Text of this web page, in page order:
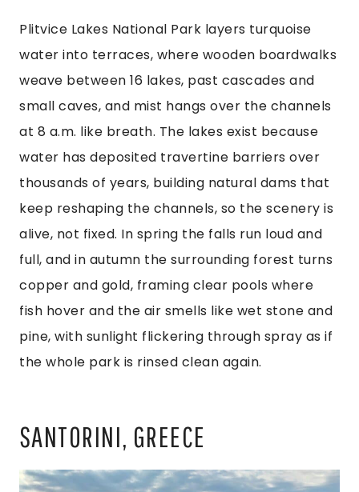
Plitvice Lakes National Park layers turquoise
water into terraces, where wooden boardwalks
weave between 16 lakes, past cascades and
small caves, and mist hangs over the channels
at 8 a.m. like breath. The lakes exist because
water has deposited travertine barriers over
thousands of years, building natural dams that
keep reshaping the channels, so the scenery is
alive, not fixed. In spring the falls run loud and
full, and in autumn the surrounding forest turns
copper and gold, framing clear pools where
fish hover and the air smells like wet stone and
pine, with sunlight flickering through spray as if
the whole park is rinsed clean again.
SANTORINI, GREECE